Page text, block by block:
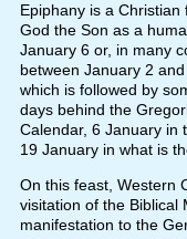
Epiphany is a
God the Son as a
January 6 or, in many
between January 2
which is followed by
days behind the
Calendar, 6 January in
19 January in what is
On this feast, Western
visitation of the Biblical
manifestation to the